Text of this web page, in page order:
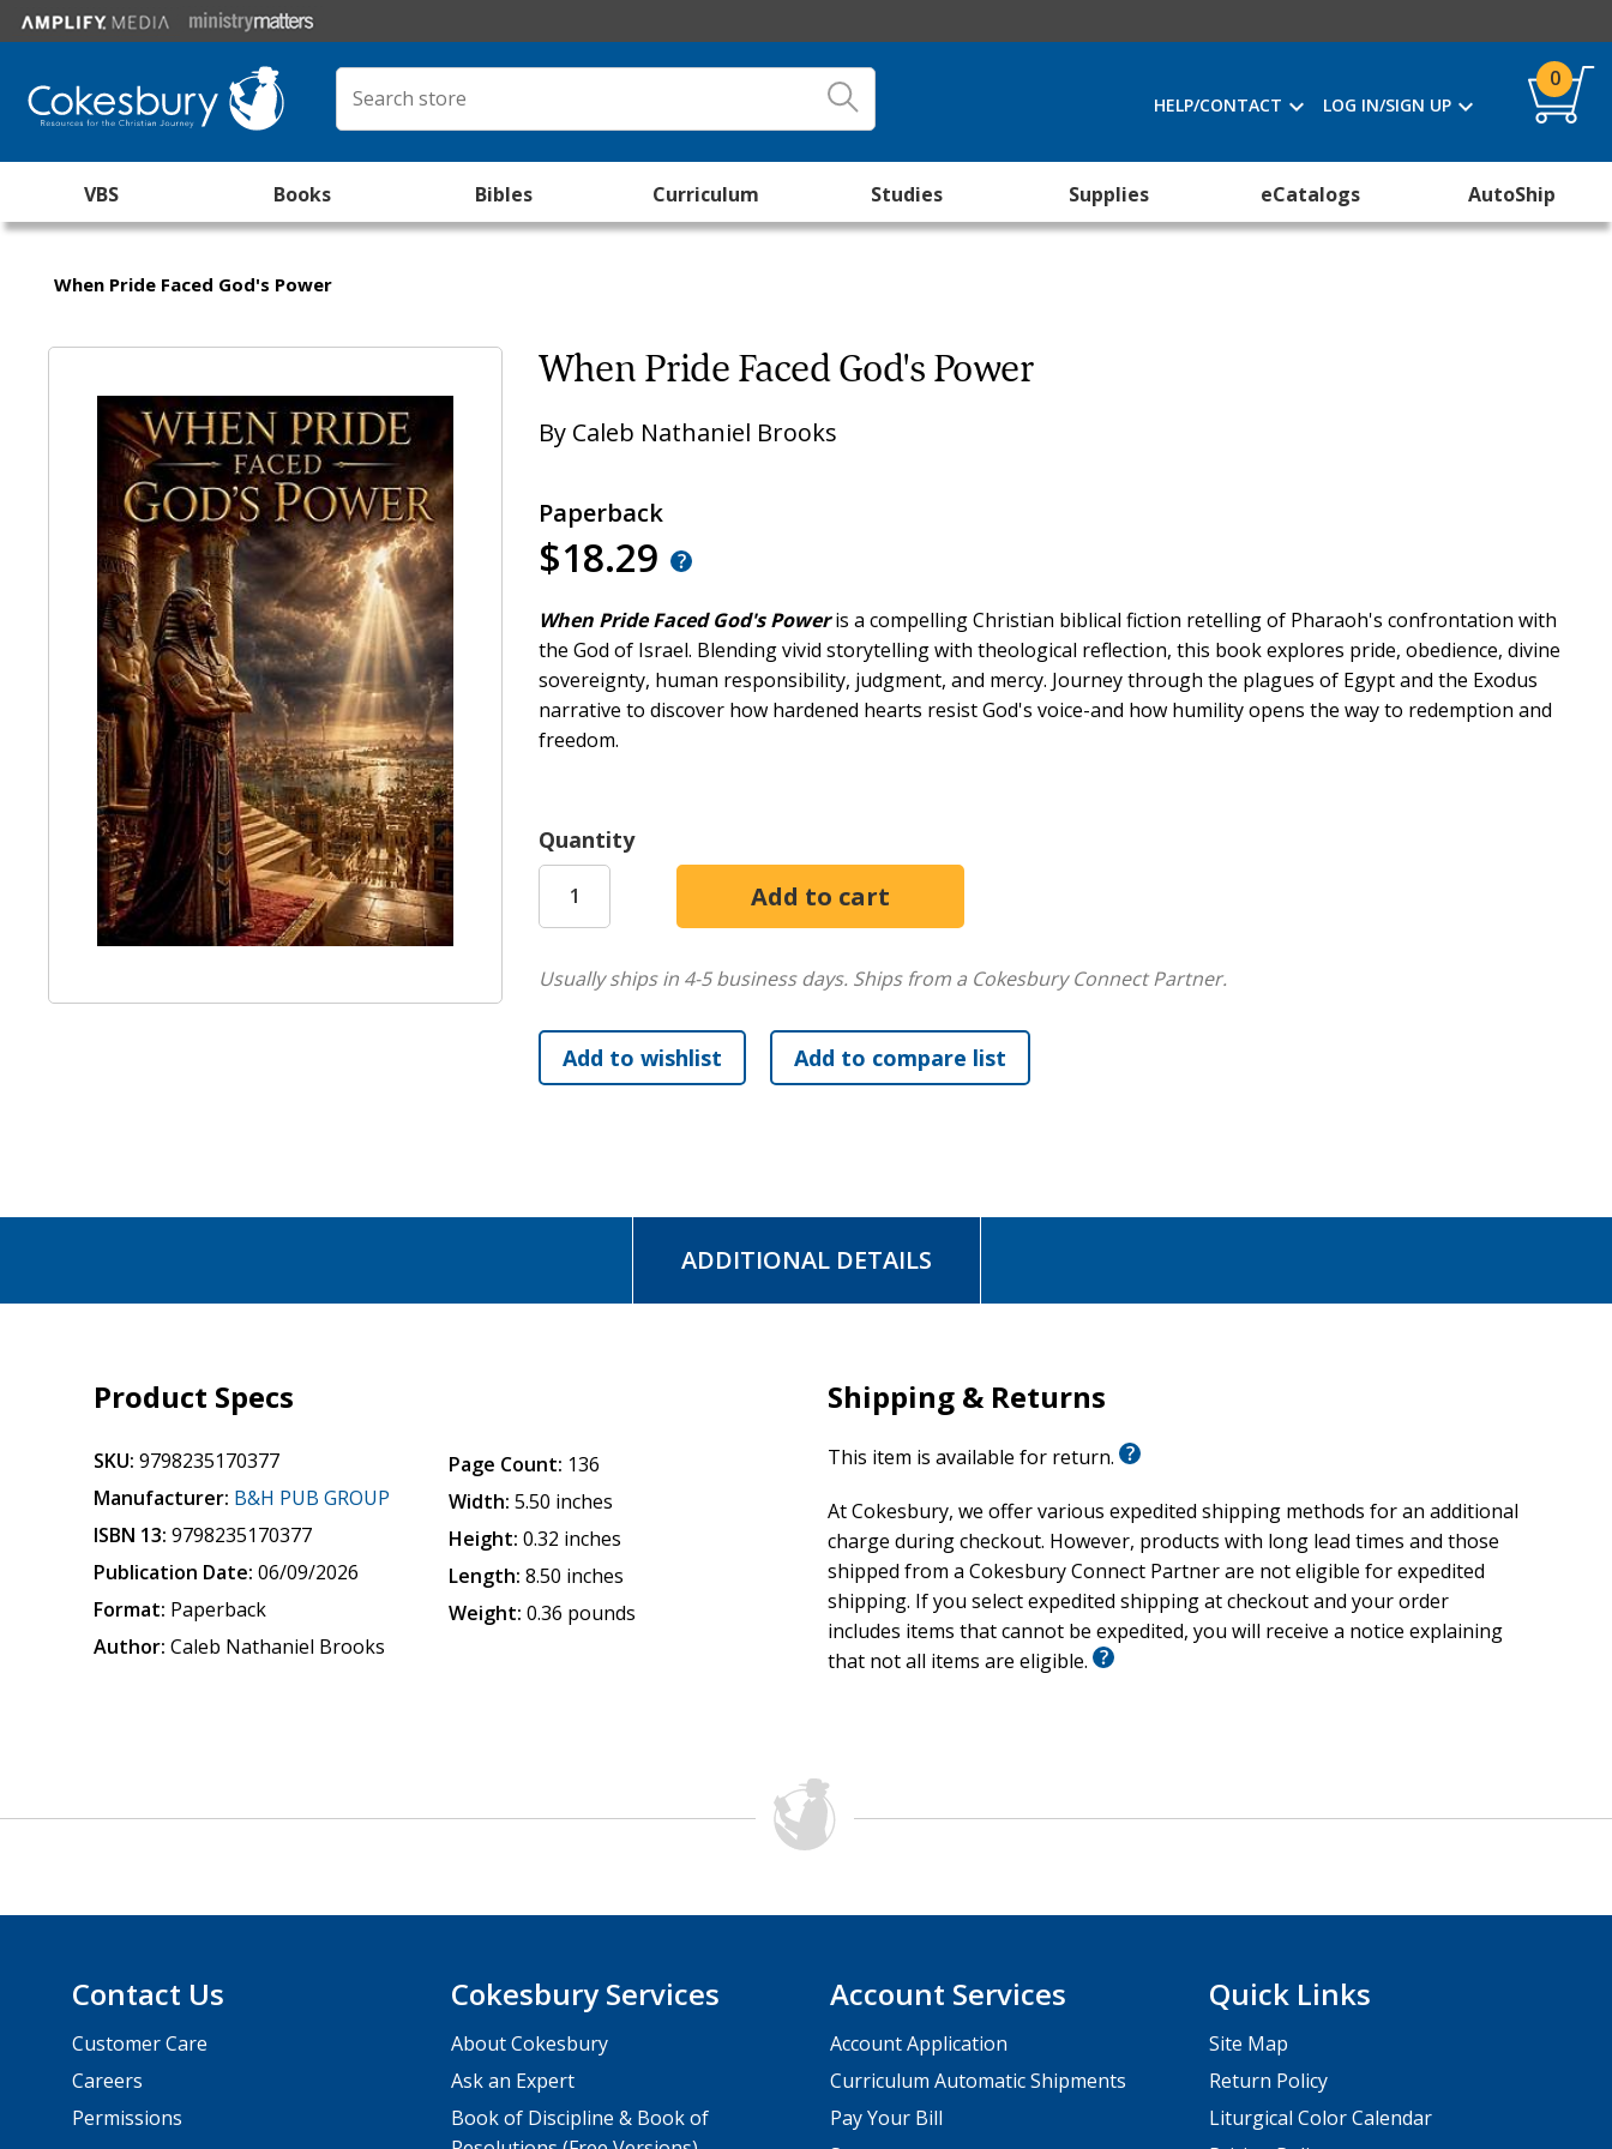
HELP/CONTACT LOG IN/SIGN UP
0
VBS Books Bibles Curriculum Studies Supplies eCatalogs AutoShip
When Pride Faced God's Power
When Pride Faced God's Power
By Caleb Nathaniel Brooks
Paperback
$18.29
When Pride Faced God's Poweris a compelling Christian biblical fiction retelling of Pharaoh's confrontation with
the God of Israel. Blending vivid storytelling with theological reflection, this book explores pride, obedience, divine
sovereignty, human responsibility, judgment, and mercy. Journey through the plagues of Egypt and the Exodus
narrative to discover how hardened hearts resist God's voice-and how humility opens the way to redemption and
freedom.
Quantity
Usually ships in 4-5 business days. Ships from a Cokesbury Connect Partner.
ADDITIONAL DETAILS
Product Specs
SKU: 9798235170377
Manufacturer: B&H PUB GROUP
ISBN 13: 9798235170377
Publication Date: 06/09/2026
Format: Paperback
Author: Caleb Nathaniel Brooks
Page Count: 136
Width: 5.50 inches
Height: 0.32 inches
Length: 8.50 inches
Weight: 0.36 pounds
Shipping & Returns
This item is available for return.
At Cokesbury, we offer various expedited shipping methods for an additional
charge during checkout. However, products with long lead times and those
shipped from a Cokesbury Connect Partner are not eligible for expedited
shipping. If you select expedited shipping at checkout and your order
includes items that cannot be expedited, you will receive a notice explaining
that not all items are eligible.
Contact Us
Customer Care
Careers
Permissions
Cokesbury Services
About Cokesbury
Ask an Expert
Book of Discipline & Book of
Account Services
Account Application
Curriculum Automatic Shipments
Pay Your Bill
Quick Links
Site Map
Return Policy
Liturgical Color Calendar